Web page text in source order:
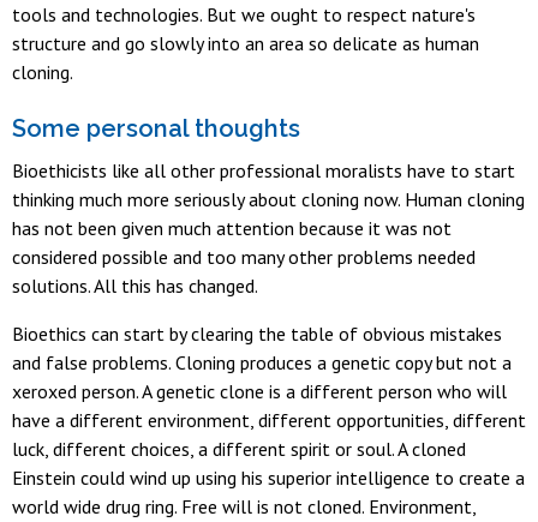
tools and technologies. But we ought to respect nature's
structure and go slowly into an area so delicate as human
cloning.
Some personal thoughts
Bioethicists like all other professional moralists have to start
thinking much more seriously about cloning now. Human cloning
has not been given much attention because it was not
considered possible and too many other problems needed
solutions. All this has changed.
Bioethics can start by clearing the table of obvious mistakes
and false problems. Cloning produces a genetic copy but not a
xeroxed person. A genetic clone is a different person who will
have a different environment, different opportunities, different
luck, different choices, a different spirit or soul. A cloned
Einstein could wind up using his superior intelligence to create a
world wide drug ring. Free will is not cloned. Environment,